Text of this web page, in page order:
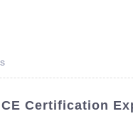
Certification